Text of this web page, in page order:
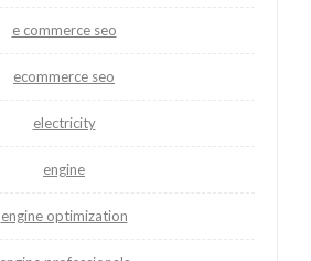
e commerce seo
ecommerce seo
electricity
engine
engine optimization